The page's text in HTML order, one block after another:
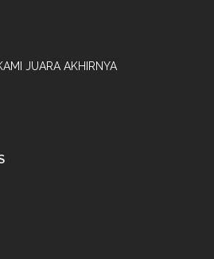
JUARA AKHIRNYA